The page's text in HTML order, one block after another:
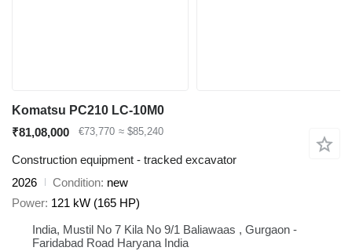
Komatsu PC210 LC-10M0
₹81,08,000
€73,770 ≈ $85,240
Construction equipment - tracked excavator
2026
Condition new
Power 121 kW (165 HP)
India, Mustil No 7 Kila No 9/1 Baliawaas , Gurgaon -
Faridabad Road Haryana India